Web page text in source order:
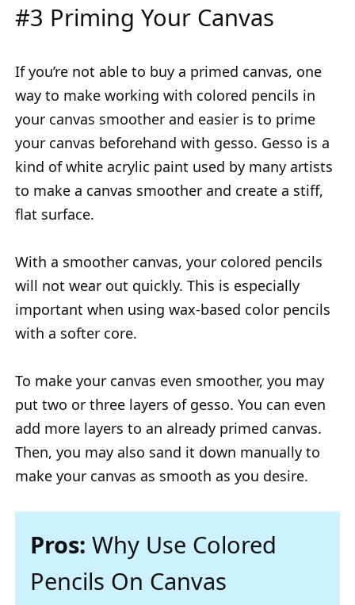
#3 Priming Your Canvas
If you’re not able to buy a primed canvas, one
way to make working with colored pencils in
your canvas smoother and easier is to prime
your canvas beforehand with gesso. Gesso is a
kind of white acrylic paint used by many artists
to make a canvas smoother and create a stiff,
flat surface.
With a smoother canvas, your colored pencils
will not wear out quickly. This is especially
important when using wax-based color pencils
with a softer core.
To make your canvas even smoother, you may
put two or three layers of gesso. You can even
add more layers to an already primed canvas.
Then, you may also sand it down manually to
make your canvas as smooth as you desire.
Pros: Why Use Colored
Pencils On Canvas